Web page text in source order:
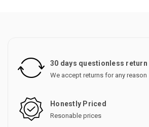
30 days questionless return
We accept returns for any reason
Honestly Priced
Resonable prices